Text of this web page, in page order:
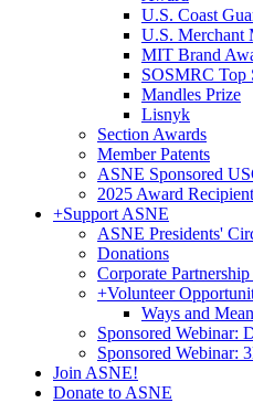
U.S. Coast
U.S. Merchant
MIT Brand
SOSMRC Top
Mandles Prize
Lisnyk
Section Awards
Member Patents
ASNE Sponsored
2025 Award
+Support ASNE
ASNE Presidents'
Donations
Corporate
+Volunteer
Ways and
Sponsored Webinar:
Sponsored Webinar:
Join ASNE!
Donate to ASNE